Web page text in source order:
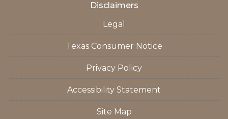
Disclaimers
Legal
Texas Consumer Notice
Privacy Policy
Accessibility Statement
Site Map